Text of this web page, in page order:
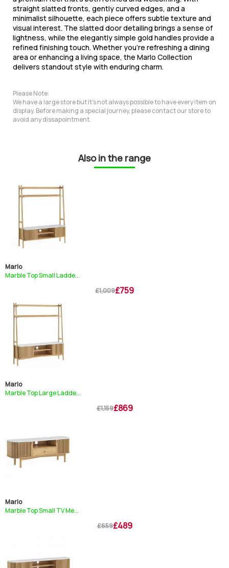
straight slatted fronts, gently curved edges, and a
minimalist silhouette, each piece offers subtle texture and
visual interest. The slatted door detailing brings a sense of
lightness, while the elegantly simple gold handles provide a
refined finishing touch. Whether you're refreshing a dining
area or enhancing a living space, the Marlo Collection
delivers standout style with enduring charm.
Please Note:
We have a large store but it's not always possible to have every item on
display. Before making a special journey, please contact our store to
avoid any dissapointment.
Also in the range
Marlo
Marble Top Small Ladde...
£1,009£759
Marlo
Marble Top Large Ladde...
£1,159£869
Marlo
Marble Top Small TV Me...
£659£489